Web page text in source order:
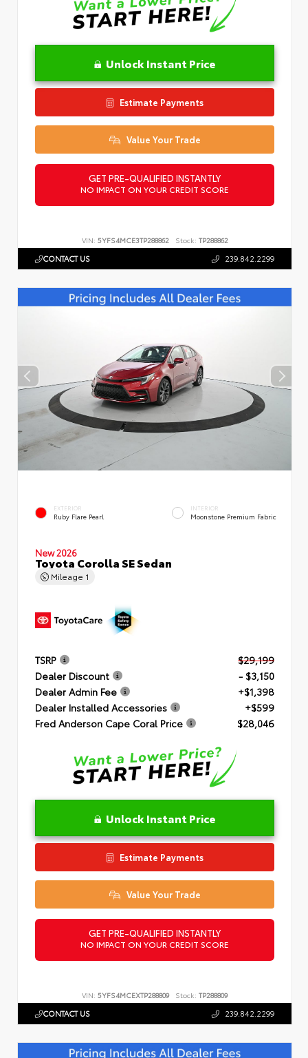
Unlock Instant Price
Estimate Payments
Value Your Trade
GET PRE-QUALIFIED INSTANTLY
NO IMPACT ON YOUR CREDIT SCORE
VIN: 5YFS4MCE3TP288862 Stock: TP288862
CONTACT US 239.842.2299
EXTERIOR
Ruby Flare Pearl
INTERIOR
Moonstone Premium Fabric
New 2026
Toyota Corolla SE Sedan
Mileage 1
TSRP
$29,199
Dealer Discount
- $3,150
Dealer Admin Fee
+$1,398
Dealer Installed Accessories
+$599
Fred Anderson Cape Coral Price
$28,046
Unlock Instant Price
Estimate Payments
Value Your Trade
GET PRE-QUALIFIED INSTANTLY
NO IMPACT ON YOUR CREDIT SCORE
VIN: 5YFS4MCEXTP288809 Stock: TP288809
CONTACT US 239.842.2299